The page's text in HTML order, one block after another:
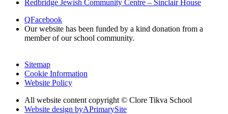
Redbridge Jewish Community Centre – Sinclair House
QFacebook
Our website has been funded by a kind donation from a
member of our school community.
Sitemap
Cookie Information
Website Policy
All website content copyright © Clore Tikva School
Website design byAPrimarySite